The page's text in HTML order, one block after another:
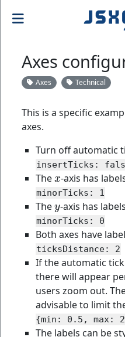
Axes
Axes Technical
This is a specific
axes.
Turn off automatic
insertTicks:
The
x
-axis has
minorTicks: 1
The
y
-axis has
minorTicks: 0
Both axes have
ticksDistance: 2
If the automatic
there will appear
users zoom out.
advisable to limit
{min: 0.5, max:
The labels can be